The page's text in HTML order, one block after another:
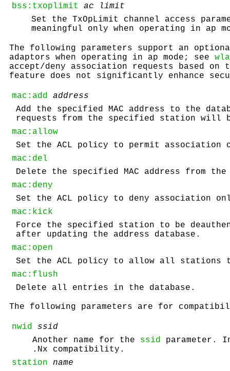
bss:txoplimit
ac limit
Set the TxOpLimit channel access
meaningful only when operating in ap
The following parameters support an
adaptors when operating in ap mode; see
accept/deny association requests based
feature does not significantly enhance
mac:add
address
Add the specified MAC address to the
requests from the specified station will
mac:allow
Set the ACL policy to permit
mac:del
Delete the specified MAC address from the
mac:deny
Set the ACL policy to deny association
mac:kick
Force the specified station to be
after updating the address database.
mac:open
Set the ACL policy to allow all stations
mac:flush
Delete all entries in the database.
The following parameters are for
nwid ssid
Another name for the ssid parameter.
.Nx compatibility.
station name